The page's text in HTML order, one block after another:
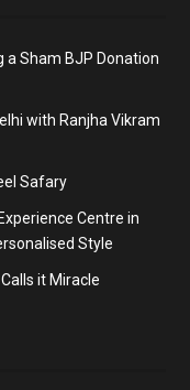
a Sham BJP Donation
with Ranjha Vikram
Safary
Centre in
Style
it Miracle